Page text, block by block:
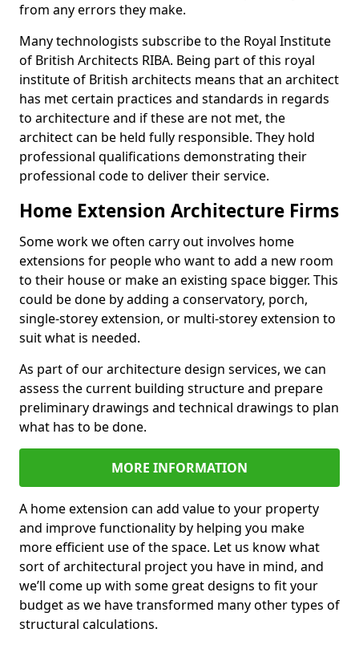
from any errors they make.
Many technologists subscribe to the Royal Institute
of British Architects RIBA. Being part of this royal
institute of British architects means that an architect
has met certain practices and standards in regards
to architecture and if these are not met, the
architect can be held fully responsible. They hold
professional qualifications demonstrating their
professional code to deliver their service.
Home Extension Architecture Firms
Some work we often carry out involves home
extensions for people who want to add a new room
to their house or make an existing space bigger. This
could be done by adding a conservatory, porch,
single-storey extension, or multi-storey extension to
suit what is needed.
As part of our architecture design services, we can
assess the current building structure and prepare
preliminary drawings and technical drawings to plan
what has to be done.
MORE INFORMATION
A home extension can add value to your property
and improve functionality by helping you make
more efficient use of the space. Let us know what
sort of architectural project you have in mind, and
we’ll come up with some great designs to fit your
budget as we have transformed many other types of
structural calculations.